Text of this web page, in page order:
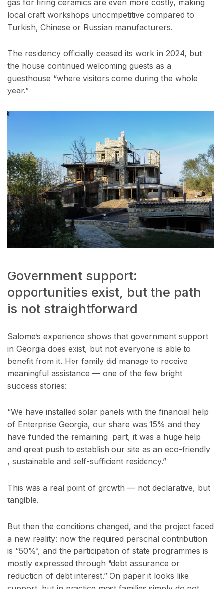
gas for firing ceramics are even more costly, making
local craft workshops uncompetitive compared to
Turkish, Chinese or Russian manufacturers.
The residency officially ceased its work in 2024, but
the house continued welcoming guests as a
guesthouse “where visitors come during the whole
year.”
Government support:
opportunities exist, but the path
is not straightforward
Salome’s experience shows that government support
in Georgia does exist, but not everyone is able to
benefit from it. Her family did manage to receive
meaningful assistance — one of the few bright
success stories:
“We have installed solar panels with the financial help
of Enterprise Georgia, our share was 15% and they
have funded the remaining part, it was a huge help
and great push to establish our site as an eco-friendly
, sustainable and self-sufficient residency.”
This was a real point of growth — not declarative, but
tangible.
But then the conditions changed, and the project faced
a new reality: now the required personal contribution
is “50%”, and the participation of state programmes is
mostly expressed through “debt assurance or
reduction of debt interest.” On paper it looks like